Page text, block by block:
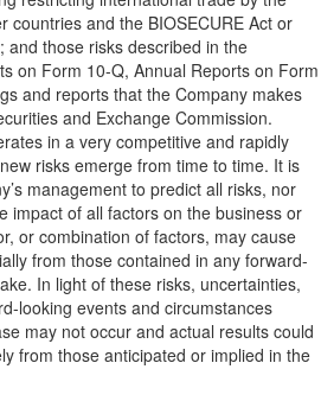
countries and the BIOSECURE Act or
and those risks described in the
on Form 10-Q, Annual Reports on Form
and reports that the Company makes
and Exchange Commission.
in a very competitive and rapidly
risks emerge from time to time. It is
management to predict all risks, nor
impact of all factors on the business or
or combination of factors, may cause
from those contained in any forward-
In light of these risks, uncertainties,
looking events and circumstances
may not occur and actual results could
from those anticipated or implied in the